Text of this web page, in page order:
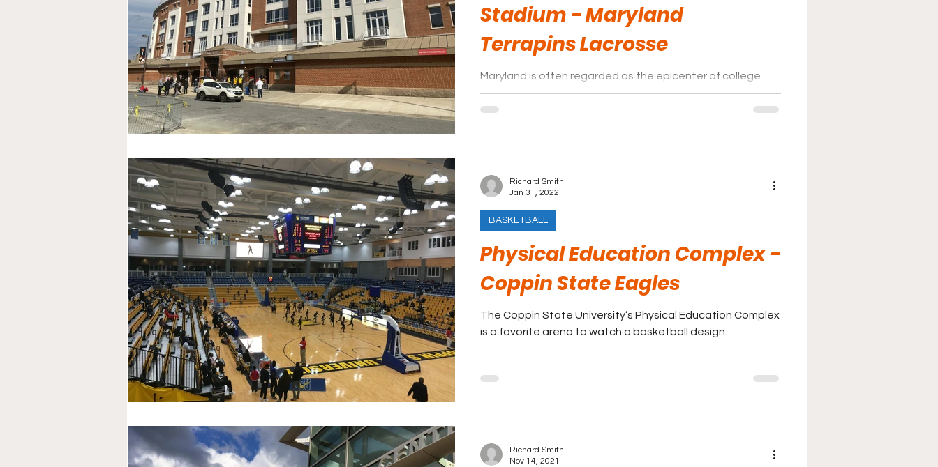
Stadium - Maryland
Terrapins Lacrosse
Maryland is often regarded as the epicenter of college
lacrosse, and a visit to a Terrapins game shows exactly
why that is.
Physical Education Complex -
Coppin State Eagles
The Coppin State University’s Physical Education Complex
is a favorite arena to watch a basketball design.
BASKETBALL
Richard Smith
Jan 31, 2022
Richard Smith
Nov 14, 2021